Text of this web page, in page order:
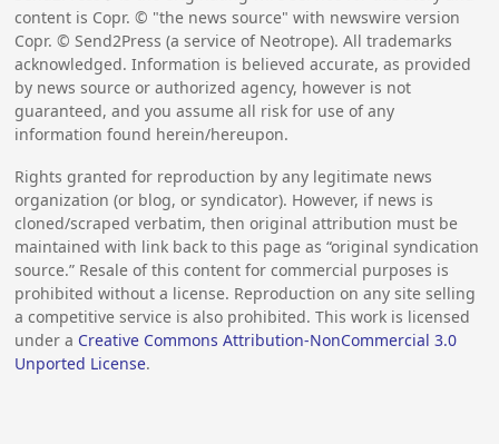
content is Copr. © "the news source" with newswire version
Copr. © Send2Press (a service of Neotrope). All trademarks
acknowledged. Information is believed accurate, as provided
by news source or authorized agency, however is not
guaranteed, and you assume all risk for use of any
information found herein/hereupon.
Rights granted for reproduction by any legitimate news
organization (or blog, or syndicator). However, if news is
cloned/scraped verbatim, then original attribution must be
maintained with link back to this page as “original syndication
source.” Resale of this content for commercial purposes is
prohibited without a license. Reproduction on any site selling
a competitive service is also prohibited. This work is licensed
under a Creative Commons Attribution-NonCommercial 3.0
Unported License.